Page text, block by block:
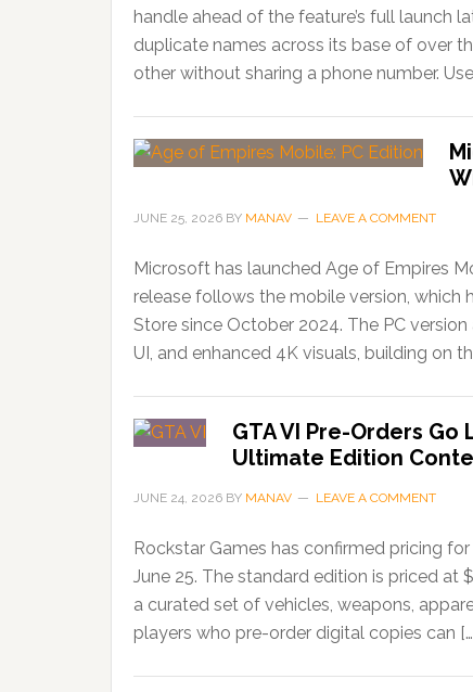
handle ahead of the feature’s full launch
duplicate names across its base of over
other without sharing a phone number.
JUNE 25, 2026 BY MANAV LEAVE A COMMENT
Microsoft has launched Age of Empires
release follows the mobile version, which
Store since October 2024. The PC
UI, and enhanced 4K visuals, building on
GTA VI Pre-Orders
Ultimate Edition
JUNE 24, 2026 BY MANAV LEAVE A COMMENT
Rockstar Games has confirmed pricing
June 25. The standard edition is priced
a curated set of vehicles, weapons,
players who pre-order digital copies can